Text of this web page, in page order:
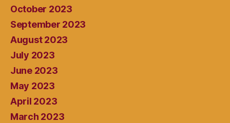
October 2023
September 2023
August 2023
July 2023
June 2023
May 2023
April 2023
March 2023